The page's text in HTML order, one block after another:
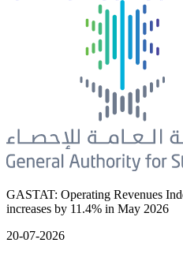
GASTAT: Operating Revenues
increases by 11.4% in May 2026
20-07-2026